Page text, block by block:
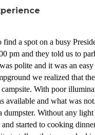
a spot on a busy
pm and they told us to
polite and it was an easy
we realized that
With poor
available and what was
dumpster. Without any
started to cooking